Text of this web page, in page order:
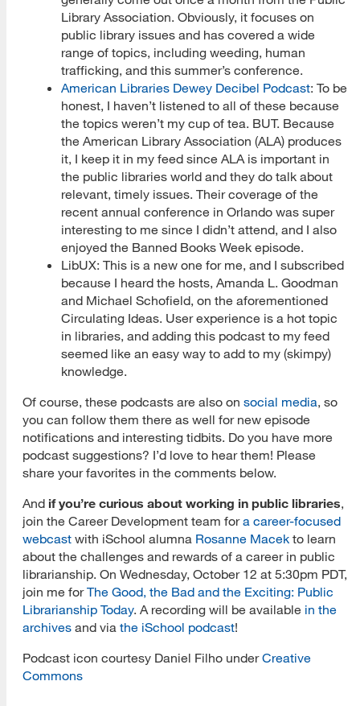
Library Association. Obviously, it focuses on
public library issues and has covered a wide
range of topics, including weeding, human
trafficking, and this summer’s conference.
American Libraries Dewey Decibel Podcast: To be
honest, I haven’t listened to all of these because
the topics weren’t my cup of tea. BUT. Because
the American Library Association (ALA) produces
it, I keep it in my feed since ALA is important in
the public libraries world and they do talk about
relevant, timely issues. Their coverage of the
recent annual conference in Orlando was super
interesting to me since I didn’t attend, and I also
enjoyed the Banned Books Week episode.
LibUX: This is a new one for me, and I subscribed
because I heard the hosts, Amanda L. Goodman
and Michael Schofield, on the aforementioned
Circulating Ideas. User experience is a hot topic
in libraries, and adding this podcast to my feed
seemed like an easy way to add to my (skimpy)
knowledge.
Of course, these podcasts are also on social media, so
you can follow them there as well for new episode
notifications and interesting tidbits. Do you have more
podcast suggestions? I’d love to hear them! Please
share your favorites in the comments below.
And if you’re curious about working in public libraries,
join the Career Development team fora career-focused
webcast with iSchool alumna Rosanne Macek to learn
about the challenges and rewards of a career in public
librarianship. On Wednesday, October 12 at 5:30pm PDT,
join me forThe Good, the Bad and the Exciting: Public
Librarianship Today. A recording will be available in the
archives and via the iSchool podcast!
Podcast icon courtesy Daniel Filho underCreative
Commons